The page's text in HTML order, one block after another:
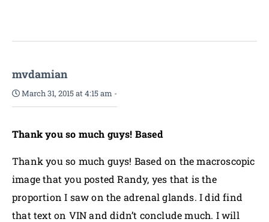
mvdamian
March 31, 2015 at 4:15 am -
Thank you so much guys! Based
Thank you so much guys! Based on the macroscopic
image that you posted Randy, yes that is the
proportion I saw on the adrenal glands. I did find
that text on VIN and didn’t conclude much. I will